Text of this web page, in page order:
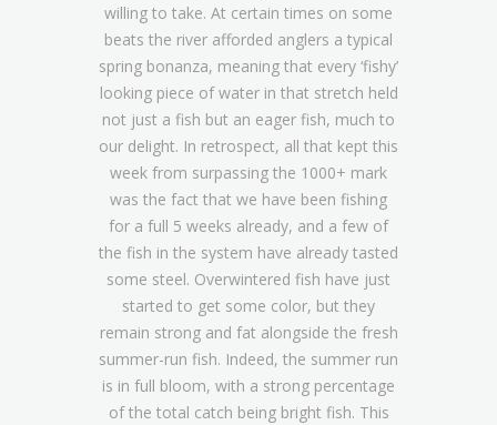
willing to take. At certain times on some
beats the river afforded anglers a typical
spring bonanza, meaning that every ‘fishy’
looking piece of water in that stretch held
not just a fish but an eager fish, much to
our delight. In retrospect, all that kept this
week from surpassing the 1000+ mark
was the fact that we have been fishing
for a full 5 weeks already, and a few of
the fish in the system have already tasted
some steel. Overwintered fish have just
started to get some color, but they
remain strong and fat alongside the fresh
summer-run fish. Indeed, the summer run
is in full bloom, with a strong percentage
of the total catch being bright fish. This